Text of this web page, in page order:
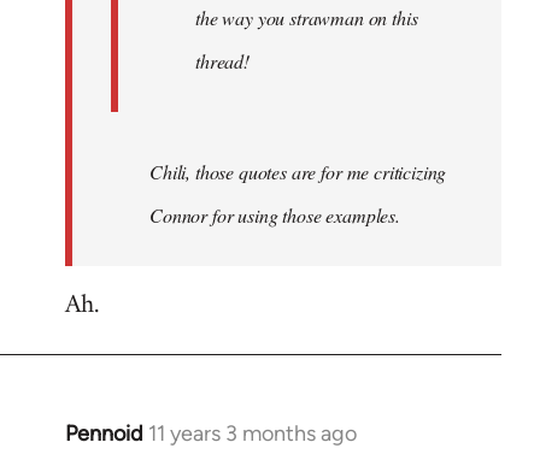
the way you strawman on this
thread!
Chili, those quotes are for me criticizing
Connor for using those examples.
Ah.
Pennoid 11 years 3 months ago
In